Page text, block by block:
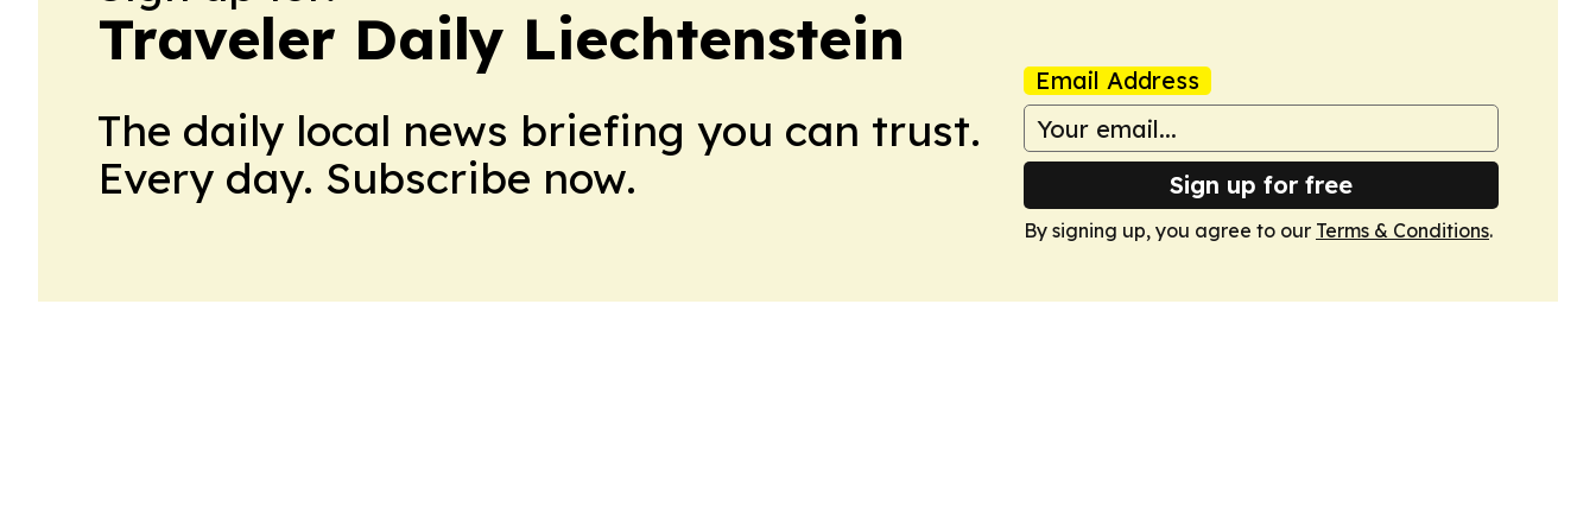
Traveler Daily Liechtenstein
The daily local news briefing you can trust.
Every day. Subscribe now.
Email Address
Sign up for free
By signing up, you agree to our Terms & Conditions.